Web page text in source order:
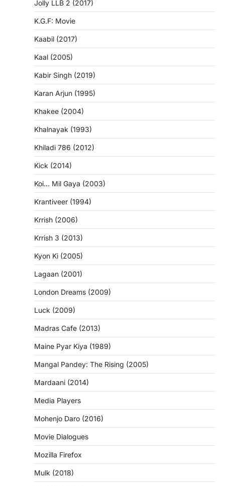
Jolly LLB 2 (2017)
K.G.F: Movie
Kaabil (2017)
Kaal (2005)
Kabir Singh (2019)
Karan Arjun (1995)
Khakee (2004)
Khalnayak (1993)
Khiladi 786 (2012)
Kick (2014)
Koi… Mil Gaya (2003)
Krantiveer (1994)
Krrish (2006)
Krrish 3 (2013)
Kyon Ki (2005)
Lagaan (2001)
London Dreams (2009)
Luck (2009)
Madras Cafe (2013)
Maine Pyar Kiya (1989)
Mangal Pandey: The Rising (2005)
Mardaani (2014)
Media Players
Mohenjo Daro (2016)
Movie Dialogues
Mozilla Firefox
Mulk (2018)